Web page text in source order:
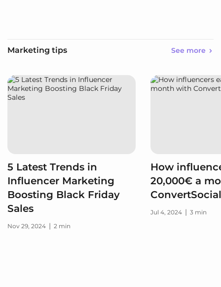
Marketing tips See more
5 Latest Trends in
Influencer Marketing
Boosting Black Friday
Sales
Nov 29, 2024 | 2 min
How
20,000€ a
ConvertSocial
Jul 4, 2024 | 3 min